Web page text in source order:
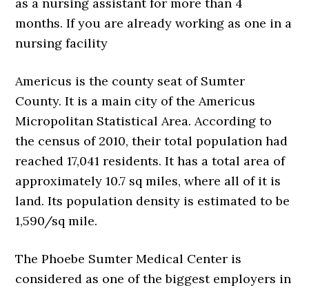
as a nursing assistant for more than 4
months. If you are already working as one in a
nursing facility
Americus is the county seat of Sumter
County. It is a main city of the Americus
Micropolitan Statistical Area. According to
the census of 2010, their total population had
reached 17,041 residents. It has a total area of
approximately 10.7 sq miles, where all of it is
land. Its population density is estimated to be
1,590/sq mile.
The Phoebe Sumter Medical Center is
considered as one of the biggest employers in